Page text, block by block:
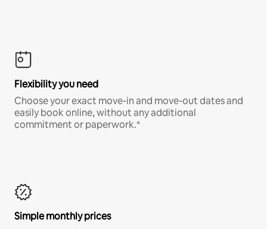
Flexibility you need
Choose your exact move-in and move-out dates and
easily book online, without any additional
commitment or paperwork.*
Simple monthly prices